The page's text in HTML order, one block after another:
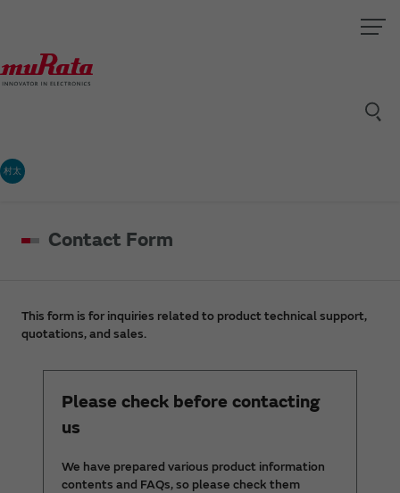
村太
Contact Form
This form is for inquiries related to product technical support,
quotations, and sales.
Please check before contacting
us
We have prepared various product information
contents and FAQs, so please check them